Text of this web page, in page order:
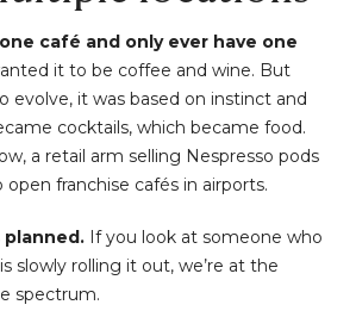
café and only ever have one
it to be coffee and wine. But
evolve, it was based on instinct and
cocktails, which became food.
a retail arm selling Nespresso pods
open franchise cafés in airports.
planned. If you look at someone who
slowly rolling it out, we’re at the
spectrum.